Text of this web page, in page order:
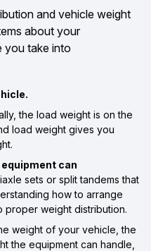
and vehicle weight
about your
you take into
the load weight is on the
load weight gives you
can
sets or split tandems that
how to arrange
proper weight distribution.
weight of your vehicle, the
the equipment can handle,